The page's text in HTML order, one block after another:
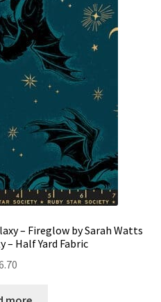
– Fireglow by Sarah Watts
– Half Yard Fabric